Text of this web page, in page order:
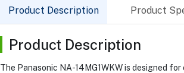
Product Description Product
Product Description
The Panasonic NA-14MG1WKW is designed